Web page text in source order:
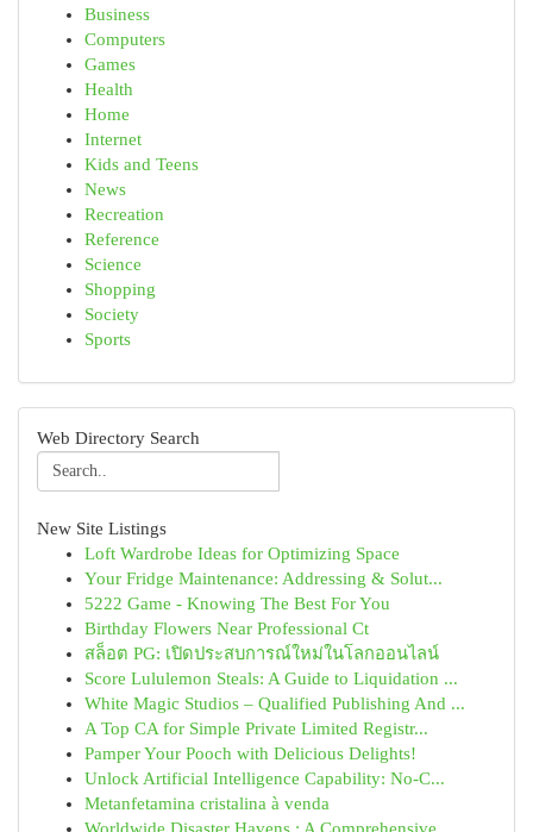
Business
Computers
Games
Health
Home
Internet
Kids and Teens
News
Recreation
Reference
Science
Shopping
Society
Sports
Web Directory Search
New Site Listings
Loft Wardrobe Ideas for Optimizing Space
Your Fridge Maintenance: Addressing & Solut...
5222 Game - Knowing The Best For You
Birthday Flowers Near Professional Ct
สล็อต PG: เปิดประสบการณ์ใหม่ในโลกออนไลน์
Score Lululemon Steals: A Guide to Liquidation ...
White Magic Studios – Qualified Publishing And ...
A Top CA for Simple Private Limited Registr...
Pamper Your Pooch with Delicious Delights!
Unlock Artificial Intelligence Capability: No-C...
Metanfetamina cristalina à venda